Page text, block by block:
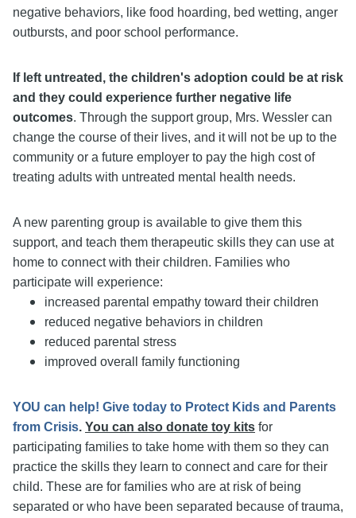
negative behaviors, like food hoarding, bed wetting, anger
outbursts, and poor school performance.
If left untreated, the children's adoption could be at risk
and they could experience further negative life
outcomes. Through the support group, Mrs. Wessler can
change the course of their lives, and it will not be up to the
community or a future employer to pay the high cost of
treating adults with untreated mental health needs.
A new parenting group is available to give them this
support, and teach them therapeutic skills they can use at
home to connect with their children. Families who
participate will experience:
increased parental empathy toward their children
reduced negative behaviors in children
reduced parental stress
improved overall family functioning
YOU can help! Give today to Protect Kids and Parents
from Crisis. You can also donate toy kits for
participating families to take home with them so they can
practice the skills they learn to connect and care for their
child. These are for families who are at risk of being
separated or who have been separated because of trauma,